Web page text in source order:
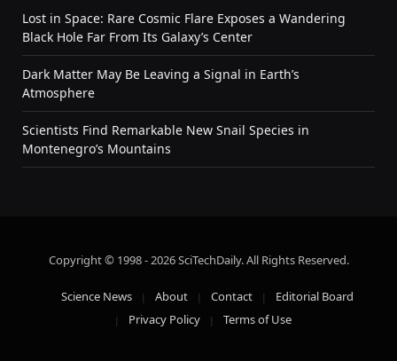
Lost in Space: Rare Cosmic Flare Exposes a Wandering
Black Hole Far From Its Galaxy’s Center
Dark Matter May Be Leaving a Signal in Earth’s
Atmosphere
Scientists Find Remarkable New Snail Species in
Montenegro’s Mountains
Copyright © 1998 - 2026 SciTechDaily. All Rights Reserved.
Science News About Contact
Editorial Board
Privacy Policy
Terms of Use